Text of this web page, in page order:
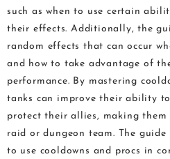
such as when to use certain
their effects. Additionally, the
random effects that can occur
and how to take advantage of
performance. By mastering
tanks can improve their ability
protect their allies, making
raid or dungeon team. The
to use cooldowns and procs in